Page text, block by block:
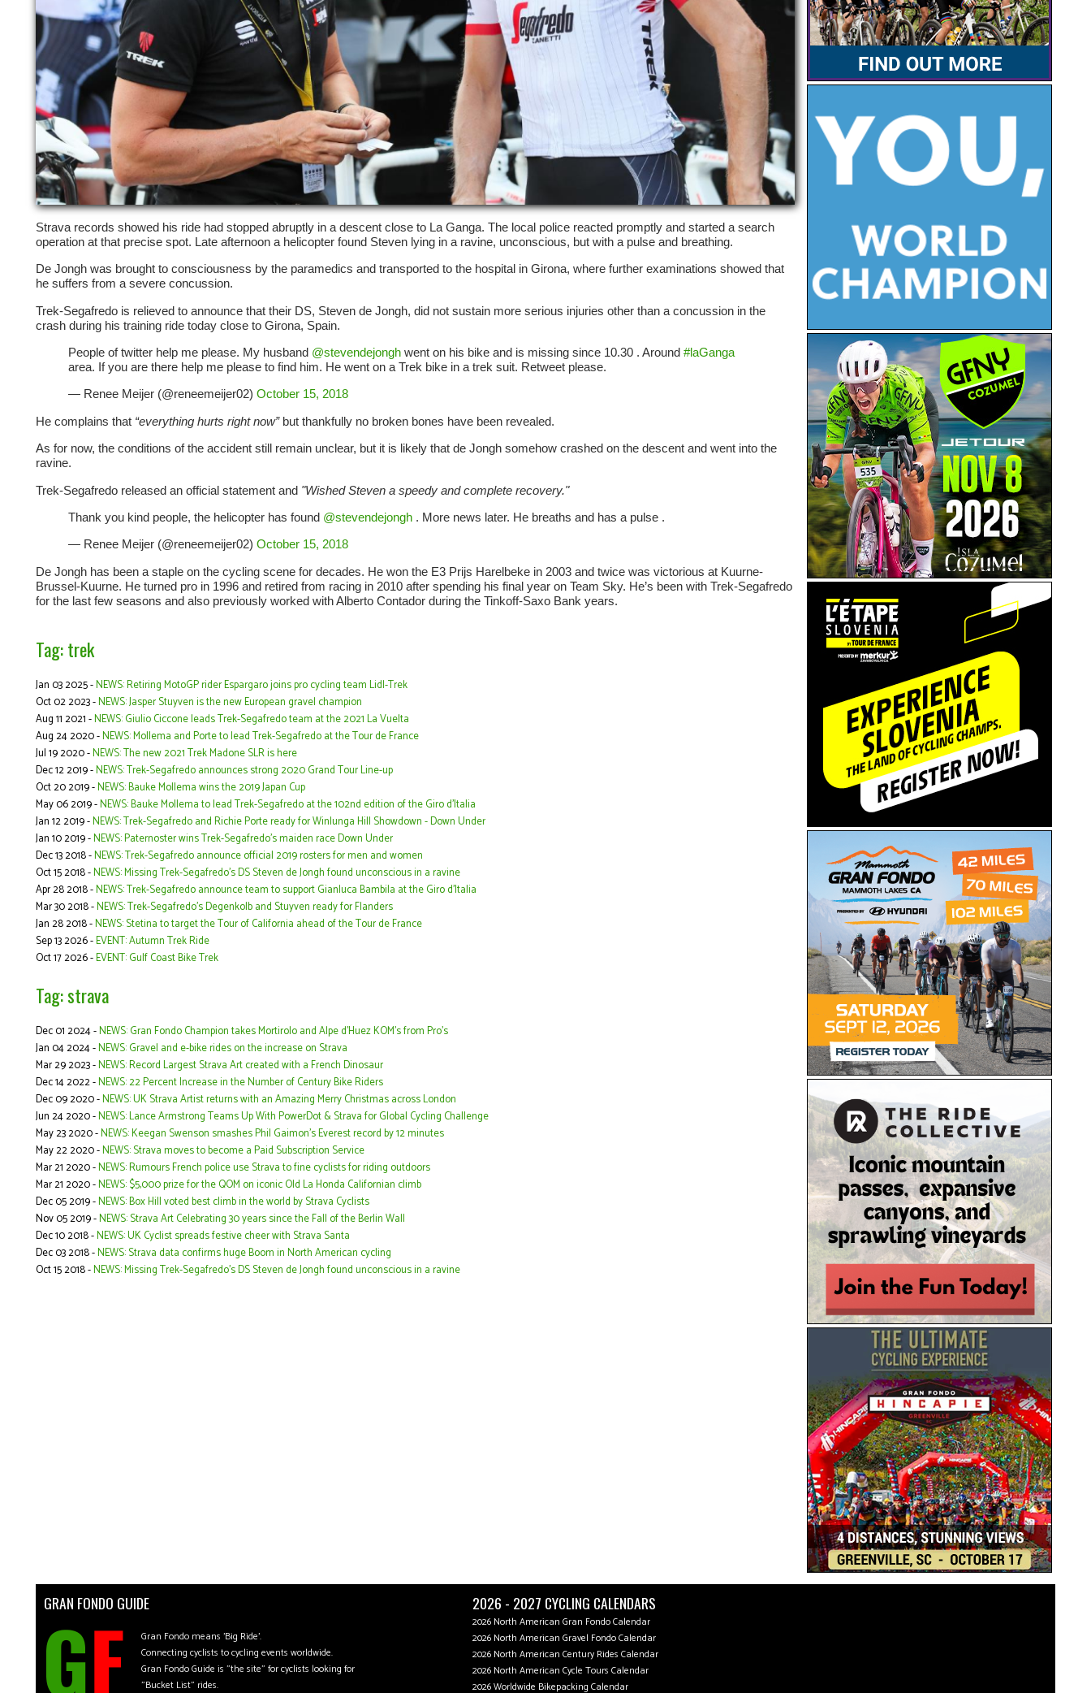
Strava records showed his ride had stopped abruptly in a descent close to La Ganga. The local police reacted promptly and started a search
operation at that precise spot. Late afternoon a helicopter found Steven lying in a ravine, unconscious, but with a pulse and breathing.
De Jongh was brought to consciousness by the paramedics and transported to the hospital in Girona, where further examinations showed that
he suffers from a severe concussion.
Trek-Segafredo is relieved to announce that their DS, Steven de Jongh, did not sustain more serious injuries other than a concussion in the
crash during his training ride today close to Girona, Spain.
People of twitter help me please. My husband @stevendejongh went on his bike and is missing since 10.30 . Around #laGanga
area. If you are there help me please to find him. He went on a Trek bike in a trek suit. Retweet please.
— Renee Meijer (@reneemeijer02) October 15, 2018
He complains that “everything hurts right now” but thankfully no broken bones have been revealed.
As for now, the conditions of the accident still remain unclear, but it is likely that de Jongh somehow crashed on the descent and went into the
ravine.
Trek-Segafredo released an official statement and "Wished Steven a speedy and complete recovery."
Thank you kind people, the helicopter has found @stevendejongh . More news later. He breaths and has a pulse .
— Renee Meijer (@reneemeijer02) October 15, 2018
De Jongh has been a staple on the cycling scene for decades. He won the E3 Prijs Harelbeke in 2003 and twice was victorious at Kuurne-
Brussel-Kuurne. He turned pro in 1996 and retired from racing in 2010 after spending his final year on Team Sky. He’s been with Trek-Segafredo
for the last few seasons and also previously worked with Alberto Contador during the Tinkoff-Saxo Bank years.
Tag: trek
Jan 03 2025 -NEWS: Retiring MotoGP rider Espargaro joins pro cycling team Lidl-Trek
Oct 02 2023 -NEWS: Jasper Stuyven is the new European gravel champion
Aug 11 2021 -NEWS: Giulio Ciccone leads Trek-Segafredo team at the 2021 La Vuelta
Aug 24 2020 -NEWS: Mollema and Porte to lead Trek-Segafredo at the Tour de France
Jul 19 2020 -NEWS: The new 2021 Trek Madone SLR is here
Dec 12 2019 -NEWS: Trek-Segafredo announces strong 2020 Grand Tour Line-up
Oct 20 2019 -NEWS: Bauke Mollema wins the 2019 Japan Cup
May 06 2019 -NEWS: Bauke Mollema to lead Trek-Segafredo at the 102nd edition of the Giro d'Italia
Jan 12 2019 -NEWS: Trek-Segafredo and Richie Porte ready for Winlunga Hill Showdown - Down Under
Jan 10 2019 -NEWS: Paternoster wins Trek-Segafredo’s maiden race Down Under
Dec 13 2018 -NEWS: Trek-Segafredo announce official 2019 rosters for men and women
Oct 15 2018 -NEWS: Missing Trek-Segafredo's DS Steven de Jongh found unconscious in a ravine
Apr 28 2018 -NEWS: Trek-Segafredo announce team to support Gianluca Bambila at the Giro d'Italia
Mar 30 2018 -NEWS: Trek-Segafredo's Degenkolb and Stuyven ready for Flanders
Jan 28 2018 -NEWS: Stetina to target the Tour of California ahead of the Tour de France
Sep 13 2026 -EVENT: Autumn Trek Ride
Oct 17 2026 -EVENT: Gulf Coast Bike Trek
Tag: strava
Dec 01 2024 -NEWS: Gran Fondo Champion takes Mortirolo and Alpe d'Huez KOM's from Pro's
Jan 04 2024 -NEWS: Gravel and e-bike rides on the increase on Strava
Mar 29 2023 -NEWS: Record Largest Strava Art created with a French Dinosaur
Dec 14 2022 -NEWS: 22 Percent Increase in the Number of Century Bike Riders
Dec 09 2020 -NEWS: UK Strava Artist returns with an Amazing Merry Christmas across London
Jun 24 2020 -NEWS: Lance Armstrong Teams Up With PowerDot & Strava for Global Cycling Challenge
May 23 2020 -NEWS: Keegan Swenson smashes Phil Gaimon’s Everest record by 12 minutes
May 22 2020 -NEWS: Strava moves to become a Paid Subscription Service
Mar 21 2020 -NEWS: Rumours French police use Strava to fine cyclists for riding outdoors
Mar 21 2020 -NEWS: $5,000 prize for the QOM on iconic Old La Honda Californian climb
Dec 05 2019 -NEWS: Box Hill voted best climb in the world by Strava Cyclists
Nov 05 2019 -NEWS: Strava Art Celebrating 30 years since the Fall of the Berlin Wall
Dec 10 2018 -NEWS: UK Cyclist spreads festive cheer with Strava Santa
Dec 03 2018 -NEWS: Strava data confirms huge Boom in North American cycling
Oct 15 2018 -NEWS: Missing Trek-Segafredo's DS Steven de Jongh found unconscious in a ravine
GRAN FONDO GUIDE
Gran Fondo means 'Big Ride'.
Connecting cyclists to cycling events worldwide.
Gran Fondo Guide is "the site" for cyclists looking for
"Bucket List" rides.
2026 - 2027 CYCLING CALENDARS
2026 North American Gran Fondo Calendar
2026 North American Gravel Fondo Calendar
2026 North American Century Rides Calendar
2026 North American Cycle Tours Calendar
2026 Worldwide Bikepacking Calendar